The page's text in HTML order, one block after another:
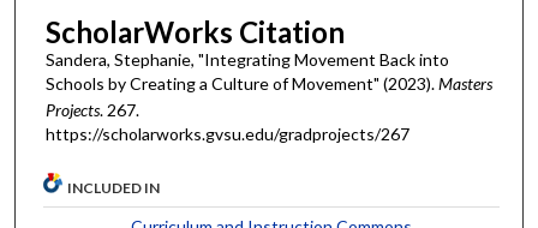
ScholarWorks Citation
Sandera, Stephanie, "Integrating Movement Back into
Schools by Creating a Culture of Movement" (2023).Masters
Projects. 267.
https://scholarworks.gvsu.edu/gradprojects/267
INCLUDED IN